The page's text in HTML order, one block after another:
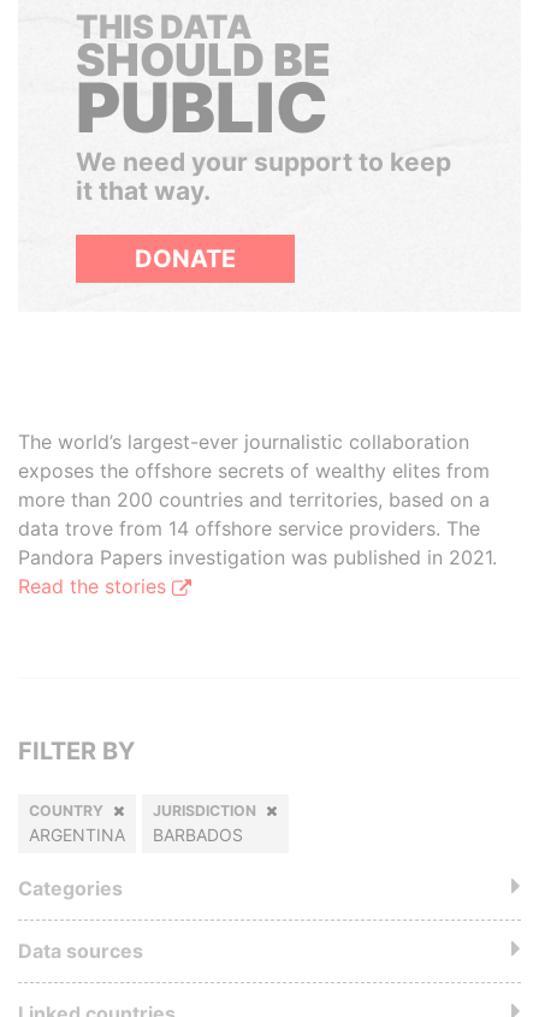
THIS DATA
SHOULD BE
PUBLIC
We need your support to keep
it that way.
DONATE
The world’s largest-ever journalistic collaboration
exposes the offshore secrets of wealthy elites from
more than 200 countries and territories, based on a
data trove from 14 offshore service providers. The
Pandora Papers investigation was published in 2021.
Read the stories
FILTER BY
COUNTRY
ARGENTINA
JURISDICTION
BARBADOS
Categories
Data sources